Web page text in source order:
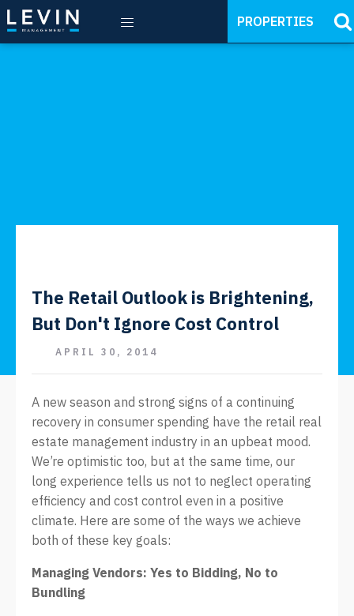
PROPERTIES
The Retail Outlook is Brightening,
But Don't Ignore Cost Control
APRIL 30, 2014
A new season and strong signs of a continuing
recovery in consumer spending have the retail real
estate management industry in an upbeat mood.
We’re optimistic too, but at the same time, our
long experience tells us not to neglect operating
efficiency and cost control even in a positive
climate. Here are some of the ways we achieve
both of these key goals:
Managing Vendors: Yes to Bidding, No to
Bundling